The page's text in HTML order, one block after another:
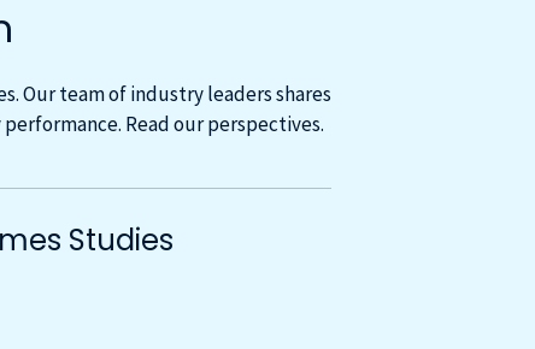
Our team of industry leaders shares
Read our perspectives.
Studies